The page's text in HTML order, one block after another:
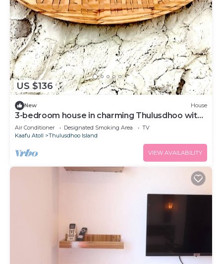
US $136
New House
3-bedroom house in charming Thulusdhoo with
WiFi, AC
Air Conditioner Designated Smoking Area
TV
Kaafu Atoll
Thulusdhoo Island
VIEW AVAILABILITY